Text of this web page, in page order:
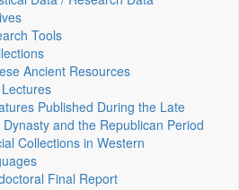
Tools
Ancient Resources
Published During the Late
Dynasty and the Republican Period
Collections in Western
Final Report